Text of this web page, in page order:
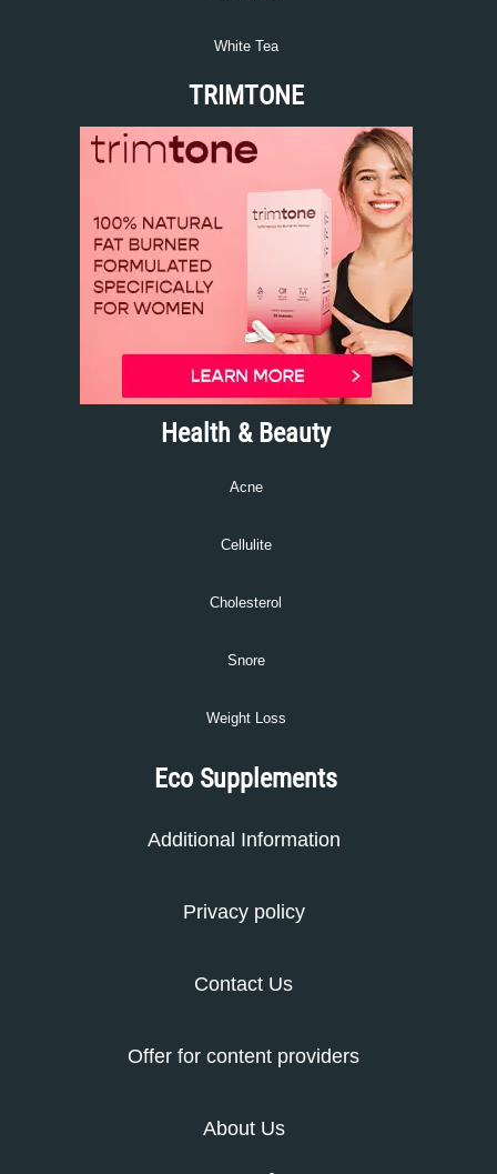
White Tea
TRIMTONE
Health & Beauty
Acne
Cellulite
Cholesterol
Snore
Weight Loss
Eco Supplements
Additional Information
Privacy policy
Contact Us
Offer for content providers
About Us